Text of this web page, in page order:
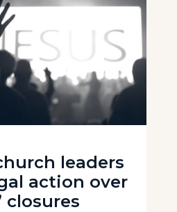
leaders
action over
closures